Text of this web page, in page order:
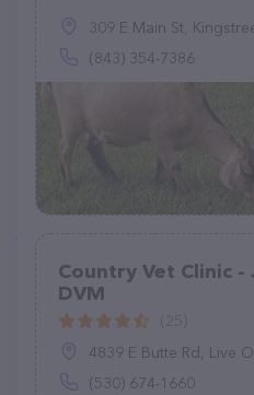
309 E Main St,
(843) 354-7386
Country Vet Clinic -
DVM
4839 E Butte Rd, Live
(530) 674-1660